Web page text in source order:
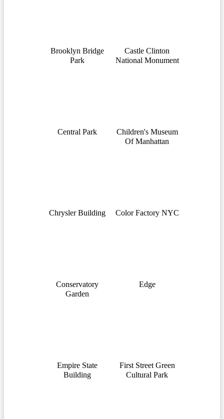
Brooklyn Bridge
Park
Castle Clinton
National Monument
Central Park
Children's Museum
Of Manhattan
Chrysler Building Color Factory NYC
Conservatory
Garden
Edge
Empire State
Building
First Street Green
Cultural Park